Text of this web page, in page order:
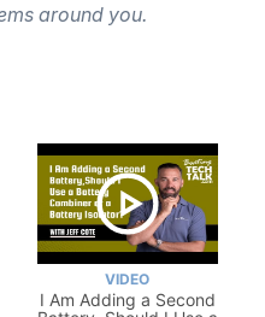
around you.
VIDEO
I Am Adding a Second